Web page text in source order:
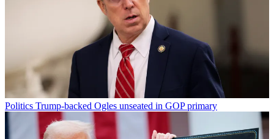
Politics Trump-backed Ogles unseated in GOP primary